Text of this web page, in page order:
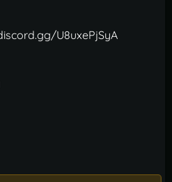
U8uxePjSyA